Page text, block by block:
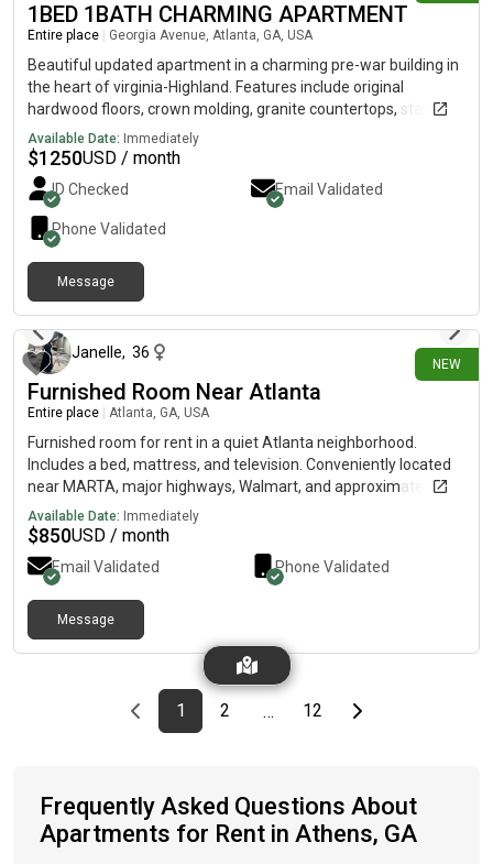
1BED 1BATH CHARMING APARTMENT
Entire place Georgia Avenue, Atlanta, GA, USA
Beautiful updated apartment in a charming pre-war building in
the heart of virginia-Highland. Features include original
hardwood floors, crown molding, granite countertops, stainless
steel appliances, a specious walk-in closet in-unit laundry, and
private resident parking. Enjoy an unbeatable location just
steps from the Atlanta BeltLine, ponce city Market, Freedom
Park, Little points, and some of the area's best shopping,
dinning and nightlife and nightlife.
Available Date: Immediately
$1250USD / month
ID Checked Email Validated
Phone Validated
Message
NEW
Janelle, 36
Furnished Room Near Atlanta
Entire place Atlanta, GA, USA
Furnished room for rent in a quiet Atlanta neighborhood.
Includes a bed, mattress, and television. Conveniently located
near MARTA, major highways, Walmart, and approximately 10
minutes from downtown. Rent ranges from $850 to $950 per
month. Available August 1. This listing is for a private room
only, not the entire home.
Available Date: Immediately
$850USD / month
Email Validated Phone Validated
Message
Previous page
page
1First page
page
2 … page
12Last pageNext page
Frequently Asked Questions About
Apartments for Rent in Athens, GA